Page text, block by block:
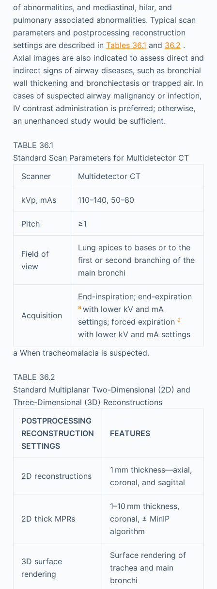
of abnormalities, and mediastinal, hilar, and
pulmonary associated abnormalities. Typical scan
parameters and postprocessing reconstruction
settings are described in Tables 36.1 and 36.2 .
Axial images are also indicated to assess direct and
indirect signs of airway diseases, such as bronchial
wall thickening and bronchiectasis or trapped air. In
cases of suspected airway malignancy or infection,
IV contrast administration is preferred; otherwise,
an unenhanced study would be sufficient.
TABLE 36.1
Standard Scan Parameters for Multidetector CT
Scanner
Multidetector CT
kVp, mAs 110–140, 50–80
Pitch ≥1
Field of
view
Lung apices to bases or to the
first or second branching of the
main bronchi
Acquisition
End-inspiration; end-expiration
a with lower kV and mA
settings; forced expiration a
with lower kV and mA settings
a When tracheomalacia is suspected.
TABLE 36.2
Standard Multiplanar Two-Dimensional (2D) and
Three-Dimensional (3D) Reconstructions
POSTPROCESSING
RECONSTRUCTION
SETTINGS
FEATURES
2D reconstructions
1 mm thickness—axial,
coronal, and sagittal
2D thick MPRs
1–10 mm thickness,
coronal, ± MinIP
algorithm
3D surface
rendering
Surface rendering of
trachea and main
bronchi